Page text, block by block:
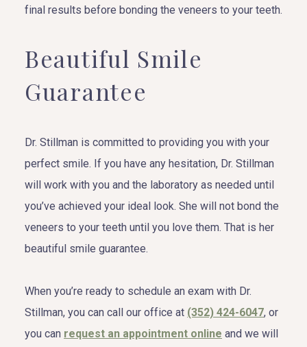
final results before bonding the veneers to your teeth.
Beautiful Smile
Guarantee
Dr. Stillman is committed to providing you with your
perfect smile. If you have any hesitation, Dr. Stillman
will work with you and the laboratory as needed until
you’ve achieved your ideal look. She will not bond the
veneers to your teeth until you love them. That is her
beautiful smile guarantee.
When you’re ready to schedule an exam with Dr.
Stillman, you can call our office at (352) 424-6047, or
you can request an appointment online and we will